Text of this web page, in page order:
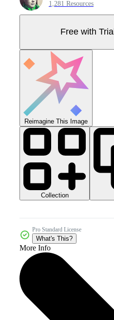
1,281 Resources
Free with Trial
Reimagine This Image
Collection
Pro Standard License
What's This?
More Info